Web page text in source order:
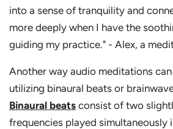
into a sense of tranquility and
more deeply when I have the
guiding my practice." - Alex, a
Another way audio meditations
utilizing binaural beats or
Binaural beats consist of two
frequencies played simultaneously